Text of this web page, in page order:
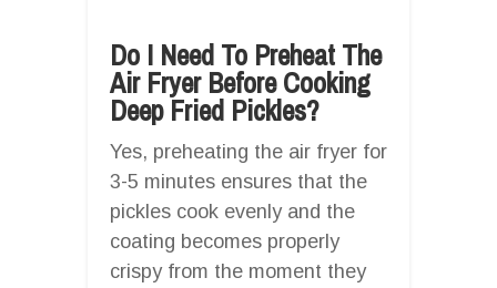
Do I Need To Preheat The
Air Fryer Before Cooking
Deep Fried Pickles?
Yes, preheating the air fryer for
3-5 minutes ensures that the
pickles cook evenly and the
coating becomes properly
crispy from the moment they